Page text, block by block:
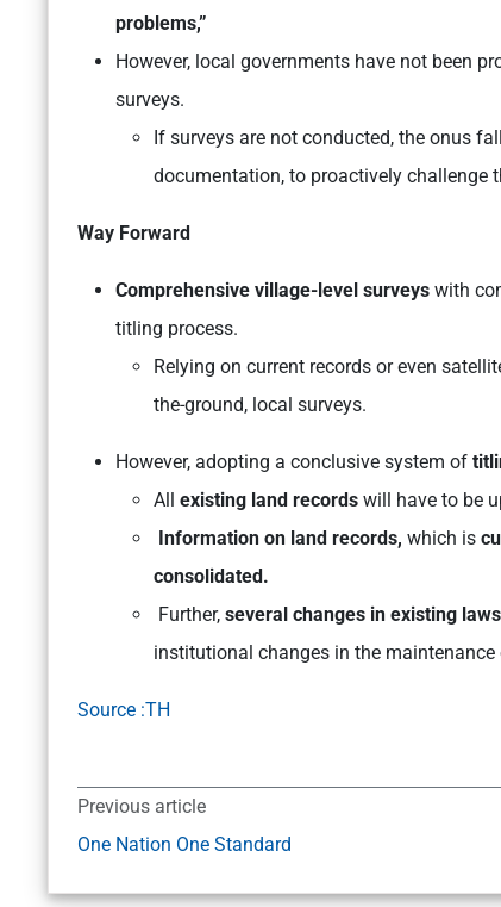
problems,”
However, local governments have not been
surveys.
If surveys are not conducted, the onus
documentation, to proactively challenge
Way Forward
Comprehensive village-level surveys with
titling process.
Relying on current records or even
the-ground, local surveys.
However, adopting a conclusive system of
All existing land records will have to be
Information on land records, which is
consolidated.
Further, several changes in existing laws
institutional changes in the
Source :TH
Previous article
One Nation One Standard